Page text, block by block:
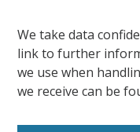
We take data
link to further
we use when
we receive can be